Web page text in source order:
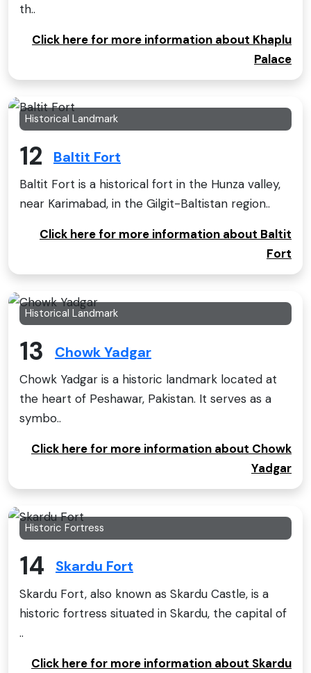
th..
Click here for more information about Khaplu
Palace
Historical Landmark
12 Baltit Fort
Baltit Fort is a historical fort in the Hunza valley,
near Karimabad, in the Gilgit-Baltistan region..
Click here for more information about Baltit
Fort
Historical Landmark
13 Chowk Yadgar
Chowk Yadgar is a historic landmark located at
the heart of Peshawar, Pakistan. It serves as a
symbo..
Click here for more information about Chowk
Yadgar
Historic Fortress
14 Skardu Fort
Skardu Fort, also known as Skardu Castle, is a
historic fortress situated in Skardu, the capital of
..
Click here for more information about Skardu